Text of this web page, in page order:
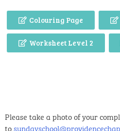
Colouring Page
Worksheet Level 2
Please take a photo of your
to